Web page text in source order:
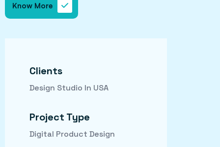
Know More
Clients
Design Studio In USA
Project Type
Digital Product Design